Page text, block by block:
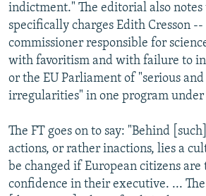
indictment." The editorial also
specifically charges Edith Cresson
commissioner responsible for
with favoritism and with failure to
or the EU Parliament of "serious
irregularities" in one program
The FT goes on to say: "Behind
actions, or rather inactions, lies a
be changed if European citizens are
confidence in their executive. ...